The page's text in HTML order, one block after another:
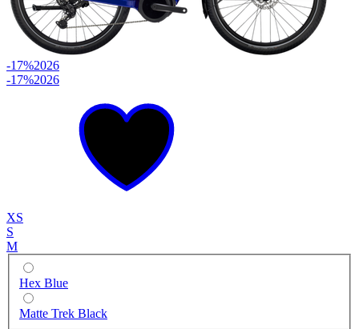
-17%2026
-17%2026
XS
S
M
Hex Blue
Matte Trek Black